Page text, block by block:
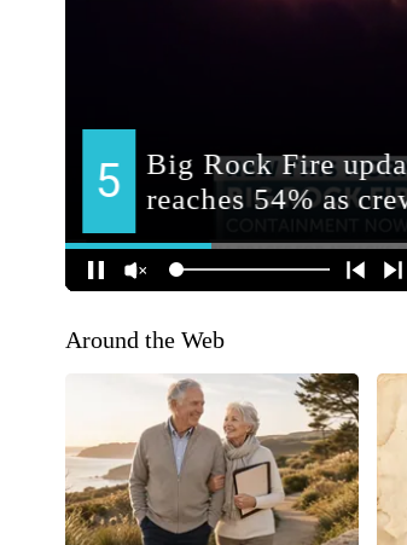
Around the Web